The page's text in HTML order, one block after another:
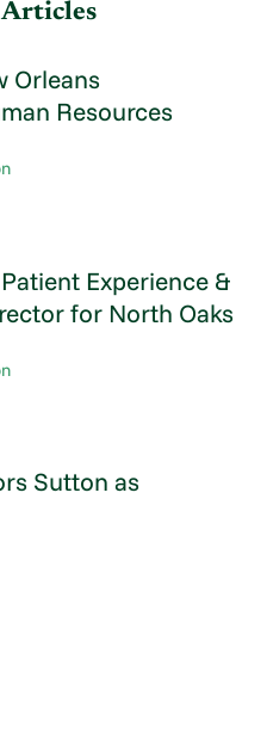
Orleans
Resources
Experience &
for North Oaks
Sutton as